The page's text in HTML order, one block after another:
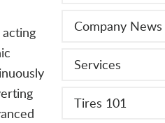
Company News
Services
Tires 101